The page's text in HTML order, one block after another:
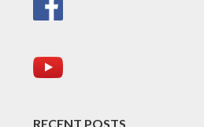
RECENT POSTS